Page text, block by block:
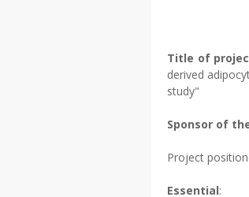
Title of
derived
study"
Sponsor of
Project
Essential: